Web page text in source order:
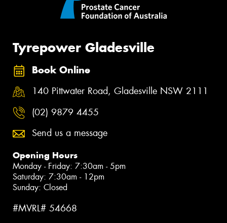
Tyrepower Gladesville
Book Online
140 Pittwater Road, Gladesville NSW 2111
(02) 9879 4455
Send us a message
Opening Hours
Monday - Friday: 7:30am - 5pm
Saturday: 7:30am - 12pm
Sunday: Closed
#MVRL# 54668